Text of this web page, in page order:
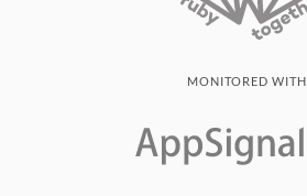
MONITORED WITH